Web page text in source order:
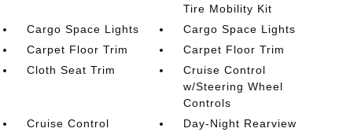
Tire Mobility Kit
Cargo Space Lights
Cargo Space Lights
Carpet Floor Trim
Carpet Floor Trim
Cloth Seat Trim
Cruise Control
w/Steering Wheel
Controls
Cruise Control
Day-Night Rearview